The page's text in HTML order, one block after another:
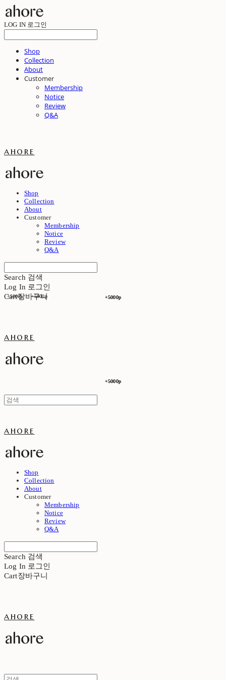
LOG IN 로그인
Shop
Collection
About
Customer
Membership
Notice
Review
Q&A
ahore
Shop
Collection
About
Customer
Membership
Notice
Review
Q&A
Search 검색
Log In
+5000p
로그인
+5000p +5000p
+5000p
Cart장바구니
ahore
+5000p
+5000p
ahore
Shop
Collection
About
Customer
Membership
Notice
Review
Q&A
Search 검색
Log In 로그인
Cart장바구니
ahore